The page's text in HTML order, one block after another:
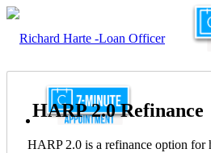
HARP 2.0 Refinance
HARP 2.0 is a refinance option for